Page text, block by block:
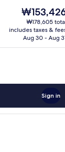
The
price
is
₩153,426
₩178,605
includes taxes &
Aug 30 - Aug
Sign in